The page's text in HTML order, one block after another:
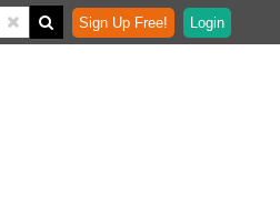
Sign Up Free! Login